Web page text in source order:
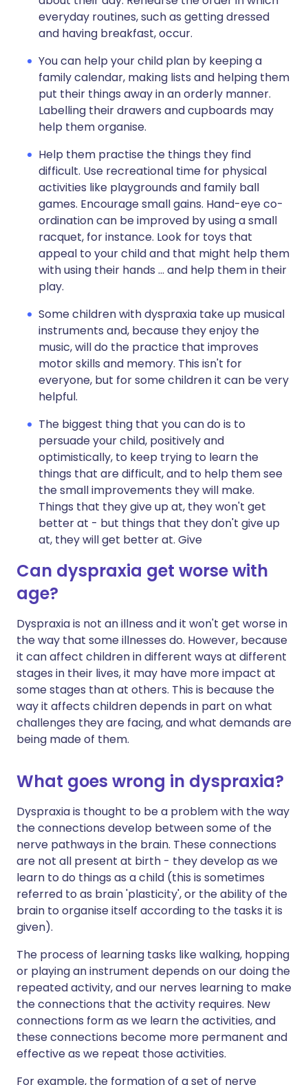
everyday routines, such as getting dressed
and having breakfast, occur.
You can help your child plan by keeping a
family calendar, making lists and helping them
put their things away in an orderly manner.
Labelling their drawers and cupboards may
help them organise.
Help them practise the things they find
difficult. Use recreational time for physical
activities like playgrounds and family ball
games. Encourage small gains. Hand-eye co-
ordination can be improved by using a small
racquet, for instance. Look for toys that
appeal to your child and that might help them
with using their hands ... and help them in their
play.
Some children with dyspraxia take up musical
instruments and, because they enjoy the
music, will do the practice that improves
motor skills and memory. This isn't for
everyone, but for some children it can be very
helpful.
The biggest thing that you can do is to
persuade your child, positively and
optimistically, to keep trying to learn the
things that are difficult, and to help them see
the small improvements they will make.
Things that they give up at, they won't get
better at - but things that they don't give up
at, they will get better at. Give
Can dyspraxia get worse with
age?
Dyspraxia is not an illness and it won't get worse in
the way that some illnesses do. However, because
it can affect children in different ways at different
stages in their lives, it may have more impact at
some stages than at others. This is because the
way it affects children depends in part on what
challenges they are facing, and what demands are
being made of them.
What goes wrong in dyspraxia?
Dyspraxia is thought to be a problem with the way
the connections develop between some of the
nerve pathways in the brain. These connections
are not all present at birth - they develop as we
learn to do things as a child (this is sometimes
referred to as brain 'plasticity', or the ability of the
brain to organise itself according to the tasks it is
given).
The process of learning tasks like walking, hopping
or playing an instrument depends on our doing the
repeated activity, and our nerves learning to make
the connections that the activity requires. New
connections form as we learn the activities, and
these connections become more permanent and
effective as we repeat those activities.
For example, the formation of a set of nerve